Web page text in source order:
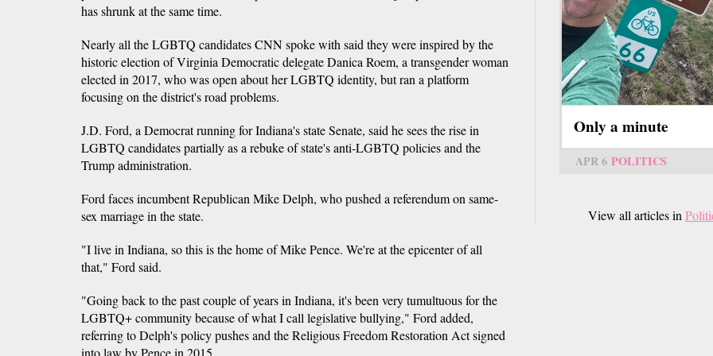
has shrunk at the same time.
Nearly all the LGBTQ candidates CNN spoke with said they were inspired by the
historic election of Virginia Democratic delegate Danica Roem, a transgender woman
elected in 2017, who was open about her LGBTQ identity, but ran a platform
focusing on the district's road problems.
J.D. Ford, a Democrat running for Indiana's state Senate, said he sees the rise in
LGBTQ candidates partially as a rebuke of state's anti-LGBTQ policies and the
Trump administration.
Ford faces incumbent Republican Mike Delph, who pushed a referendum on same-
sex marriage in the state.
"I live in Indiana, so this is the home of Mike Pence. We're at the epicenter of all
that," Ford said.
"Going back to the past couple of years in Indiana, it's been very tumultuous for the
LGBTQ+ community because of what I call legislative bullying," Ford added,
referring to Delph's policy pushes and the Religious Freedom Restoration Act signed
into law by Pence in 2015.
Only a minute
APR 6 POLITICS
View all articles in